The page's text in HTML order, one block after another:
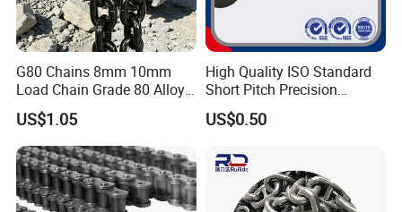
G80 Chains 8mm 10mm
Load Chain Grade 80 Alloy
Steel Lifting Chain
US$1.05
High Quality ISO Standard
Short Pitch Precision
Simplex Hardware
Motorcycle Industrial Roller
1, 10B-1) Industry Chain
US$0.50